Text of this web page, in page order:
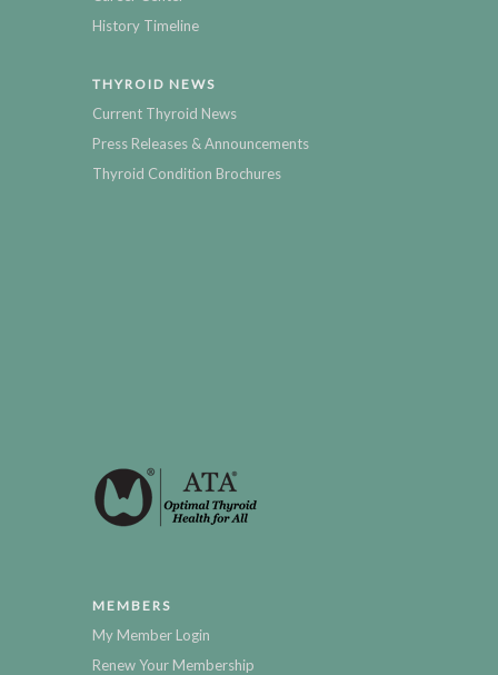
History Timeline
THYROID NEWS
Current Thyroid News
Press Releases & Announcements
Thyroid Condition Brochures
MEMBERS
My Member Login
Renew Your Membership